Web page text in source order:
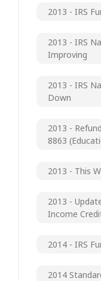
2013 - IRS
2013 - IRS
Improving
2013 - IRS
Down
2013 -
8863
2013 - This
2013 -
Income
2014 - IRS
2014